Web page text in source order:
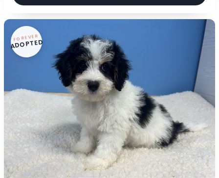
FOREVER
ADOPTED